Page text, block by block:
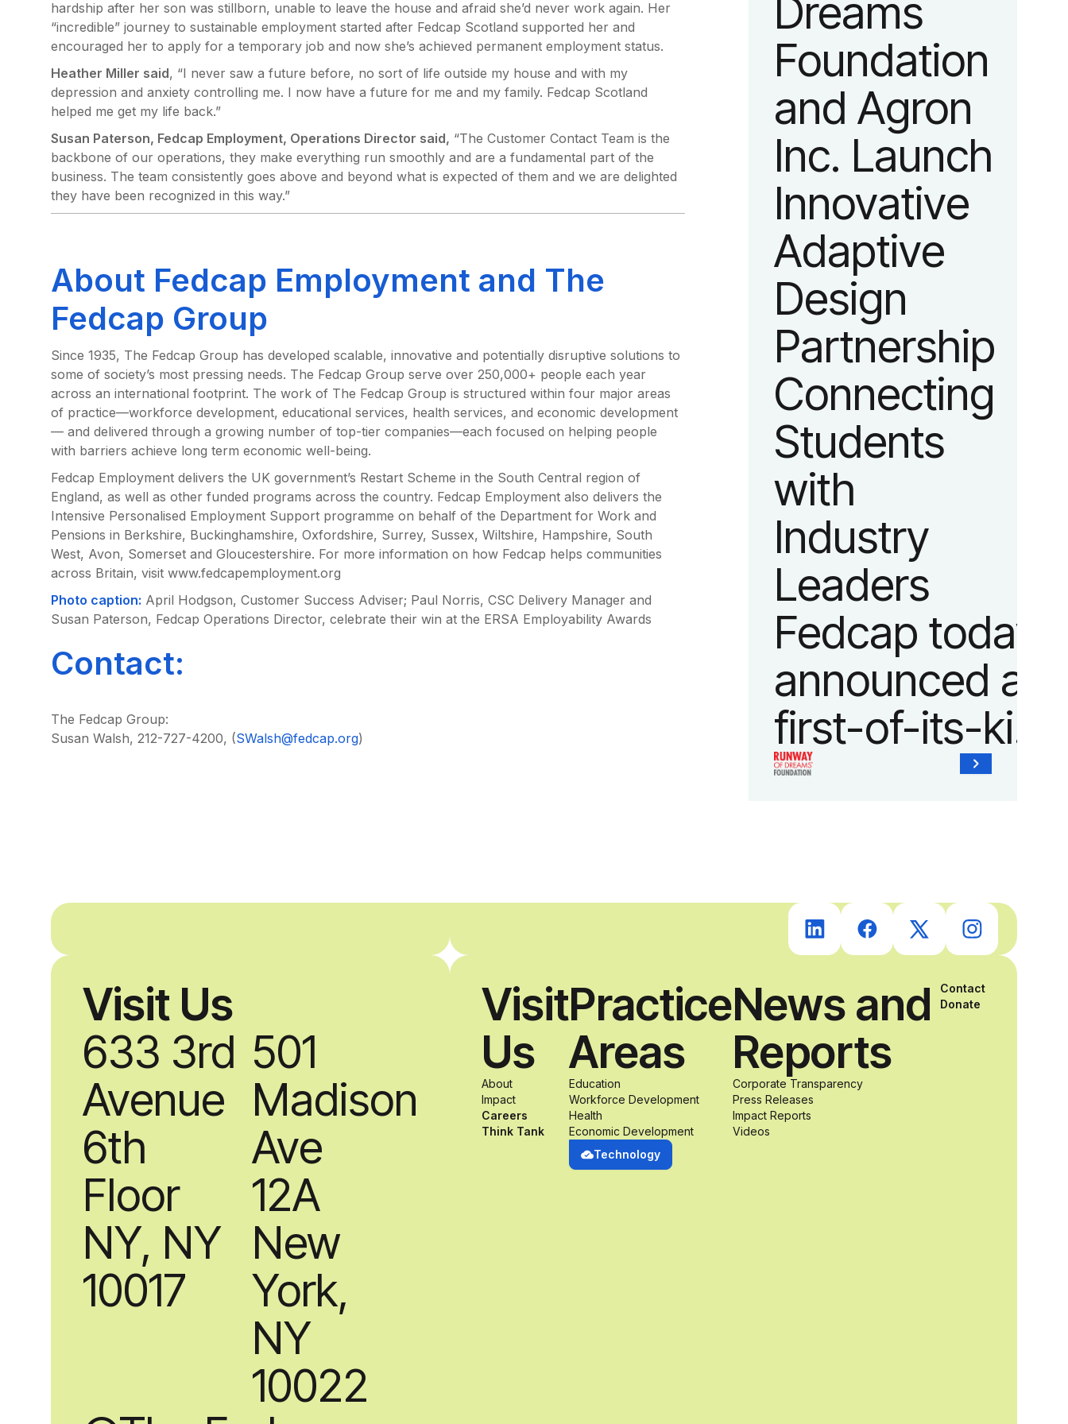
hardship after her son was stillborn, unable to leave the house and afraid she’d never work again. Her
“incredible” journey to sustainable employment started after Fedcap Scotland supported her and
encouraged her to apply for a temporary job and now she’s achieved permanent employment status.
Heather Miller said, “I never saw a future before, no sort of life outside my house and with my
depression and anxiety controlling me. I now have a future for me and my family. Fedcap Scotland
helped me get my life back.”
Susan Paterson, Fedcap Employment, Operations Director said, “The Customer Contact Team is the
backbone of our operations, they make everything run smoothly and are a fundamental part of the
business. The team consistently goes above and beyond what is expected of them and we are delighted
they have been recognized in this way.”
About Fedcap Employment and The
Fedcap Group
Since 1935, The Fedcap Group has developed scalable, innovative and potentially disruptive solutions to
some of society’s most pressing needs. The Fedcap Group serve over 250,000+ people each year
across an international footprint. The work of The Fedcap Group is structured within four major areas
of practice—workforce development, educational services, health services, and economic development
— and delivered through a growing number of top-tier companies—each focused on helping people
with barriers achieve long term economic well-being.
Fedcap Employment delivers the UK government’s Restart Scheme in the South Central region of
England, as well as other funded programs across the country. Fedcap Employment also delivers the
Intensive Personalised Employment Support programme on behalf of the Department for Work and
Pensions in Berkshire, Buckinghamshire, Oxfordshire, Surrey, Sussex, Wiltshire, Hampshire, South
West, Avon, Somerset and Gloucestershire. For more information on how Fedcap helps communities
across Britain, visit www.fedcapemployment.org
Photo caption: April Hodgson, Customer Success Adviser; Paul Norris, CSC Delivery Manager and
Susan Paterson, Fedcap Operations Director, celebrate their win at the ERSA Employability Awards
Contact:
The Fedcap Group:
Susan Walsh, 212-727-4200, (SWalsh@fedcap.org)
identity
reflecting the
organization’s
evolution into
a leading
platform
advancing
adaptive
fashion and
lifestyle.
Dreams
Foundation
and Agron
Inc. Launch
Innovative
Adaptive
Design
Partnership
Connecting
Students
with
Industry
Leaders
Fedcap today
announced a
first-of-its-kind
collaboration
Dreams
Foundation
and Agron, Inc.
to provide
students with
Visit Us
633 3rd
Avenue
6th
Floor
NY, NY
10017
501
Madison
Ave
12A
New
York,
NY
10022
Visit
Us
About
Impact
Careers
Think Tank
Practice
Areas
Education
Workforce Development
Health
Economic Development
Technology
News and
Reports
Corporate Transparency
Press Releases
Impact Reports
Videos
Contact
Donate